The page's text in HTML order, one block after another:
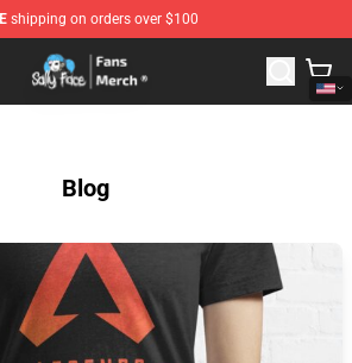
shipping on orders over $100
- Official Sally Face Merchandise Shop
Blog